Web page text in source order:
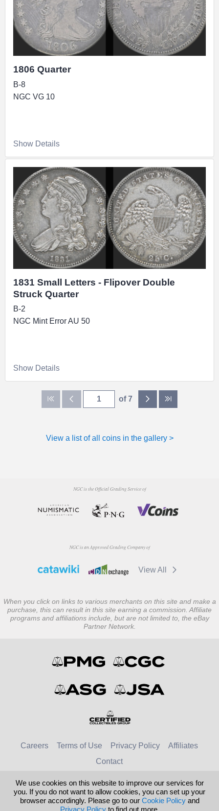
1806 Quarter
B-8
NGC VG 10
Show Details
1831 Small Letters - Flipover Double
Struck Quarter
B-2
NGC Mint Error AU 50
Show Details
of 7
View a list of all coins in the gallery >
NGC is the Official Grading Service of
NGC is an Approved Grading Company of
View All
When you click on links to various merchants on this site and make a
purchase, this can result in this site earning a commission. Affiliate
programs and affiliations include, but are not limited to, the eBay
Partner Network.
Careers Terms of Use Privacy Policy
Affiliates
Contact
© 2026 Numismatic Guaranty Company
United Kingdom
United States
We use cookies on this website to improve our services for
you. If you do not want to allow cookies, you can set up your
browser accordingly. Please go to our Cookie Policyand
Privacy Policyto find out more.